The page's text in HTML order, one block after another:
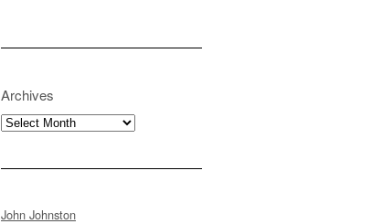
Archives
Archives
John Johnston